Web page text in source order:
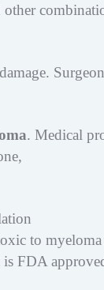
. Medical
to myeloma
FDA